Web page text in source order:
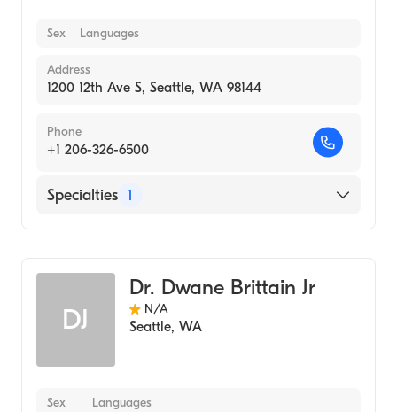
Sex Languages
Address
1200 12th Ave S, Seattle, WA 98144
Phone
+1 206-326-6500
Specialties 1
DJ
Dr. Dwane Brittain Jr
N/A
Seattle, WA
Sex Languages